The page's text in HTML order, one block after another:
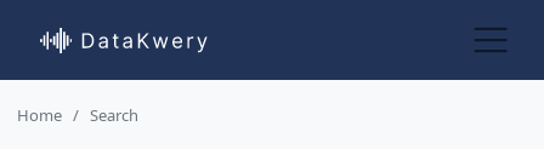
Home Search